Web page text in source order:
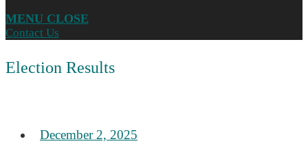
MENU CLOSE
Contact Us
Election Results
December 2, 2025